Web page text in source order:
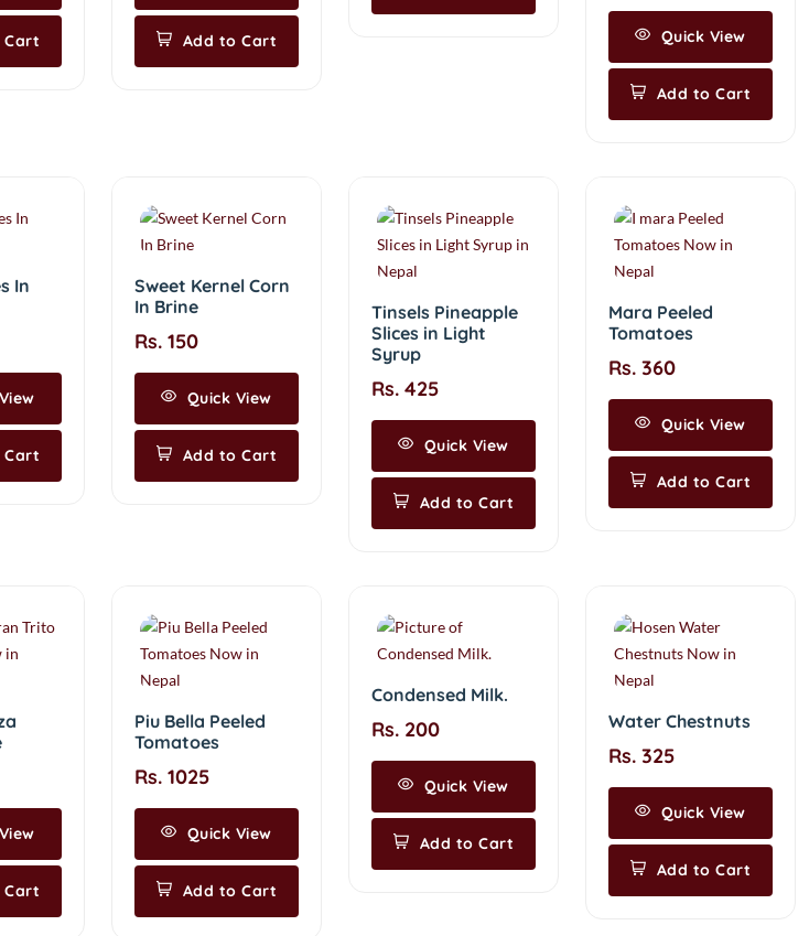
Cart Add to Cart Quick View
Add to Cart
In
Cart
Sweet Kernel Corn
In Brine
Rs. 150
Quick View
Add to Cart
Tinsels Pineapple
Slices in Light
Syrup
Rs. 425
Quick View
Add to Cart
Mara Peeled
Tomatoes
Rs. 360
Quick View
Add to Cart
Cart
Piu Bella Peeled
Tomatoes
Rs. 1025
Quick View
Add to Cart
Condensed Milk.
Rs. 200
Quick View
Add to Cart
Water Chestnuts
Rs. 325
Quick View
Add to Cart